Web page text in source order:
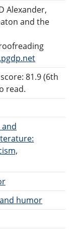
Alexander,
and the
81.9 (6th
read.
and
humor